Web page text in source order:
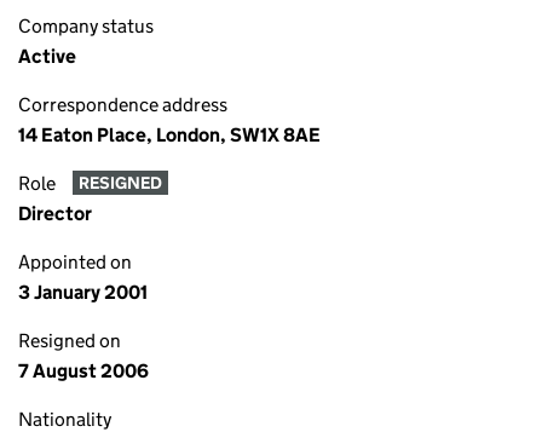
Company status
Active
Correspondence address
14 Eaton Place, London, SW1X 8AE
Role RESIGNED
Director
Appointed on
3 January 2001
Resigned on
7 August 2006
Nationality